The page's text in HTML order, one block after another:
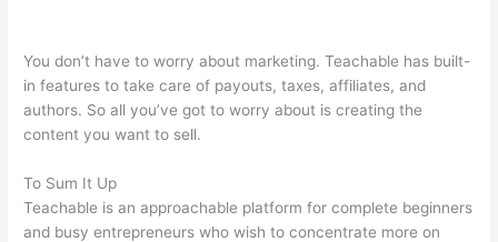
You don’t have to worry about marketing. Teachable has built-
in features to take care of payouts, taxes, affiliates, and
authors. So all you’ve got to worry about is creating the
content you want to sell.
To Sum It Up
Teachable is an approachable platform for complete beginners
and busy entrepreneurs who wish to concentrate more on